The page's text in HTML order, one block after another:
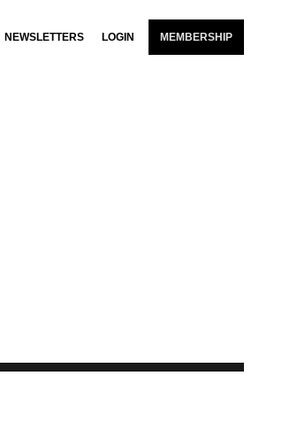
NEWSLETTERS LOGIN MEMBERSHIP